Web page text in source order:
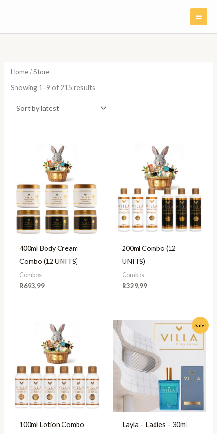
content
Home/ Store
Showing 1–9 of 215 results
Sorted
400ml Body Cream
Combo (12 UNITS)
Combos
R693,99
200ml Combo (12
UNITS)
Combos
R329,99
100ml Lotion Combo
Sale!
Layla – Ladies – 30ml
Original
was:
R49,99.
Current
price
is:
R35,00.